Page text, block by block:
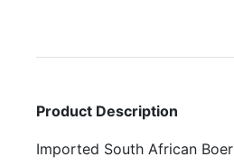
Product Description
Imported South African Boer